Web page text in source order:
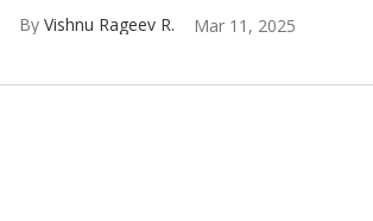
Vishnu Rageev R. Mar 11, 2025